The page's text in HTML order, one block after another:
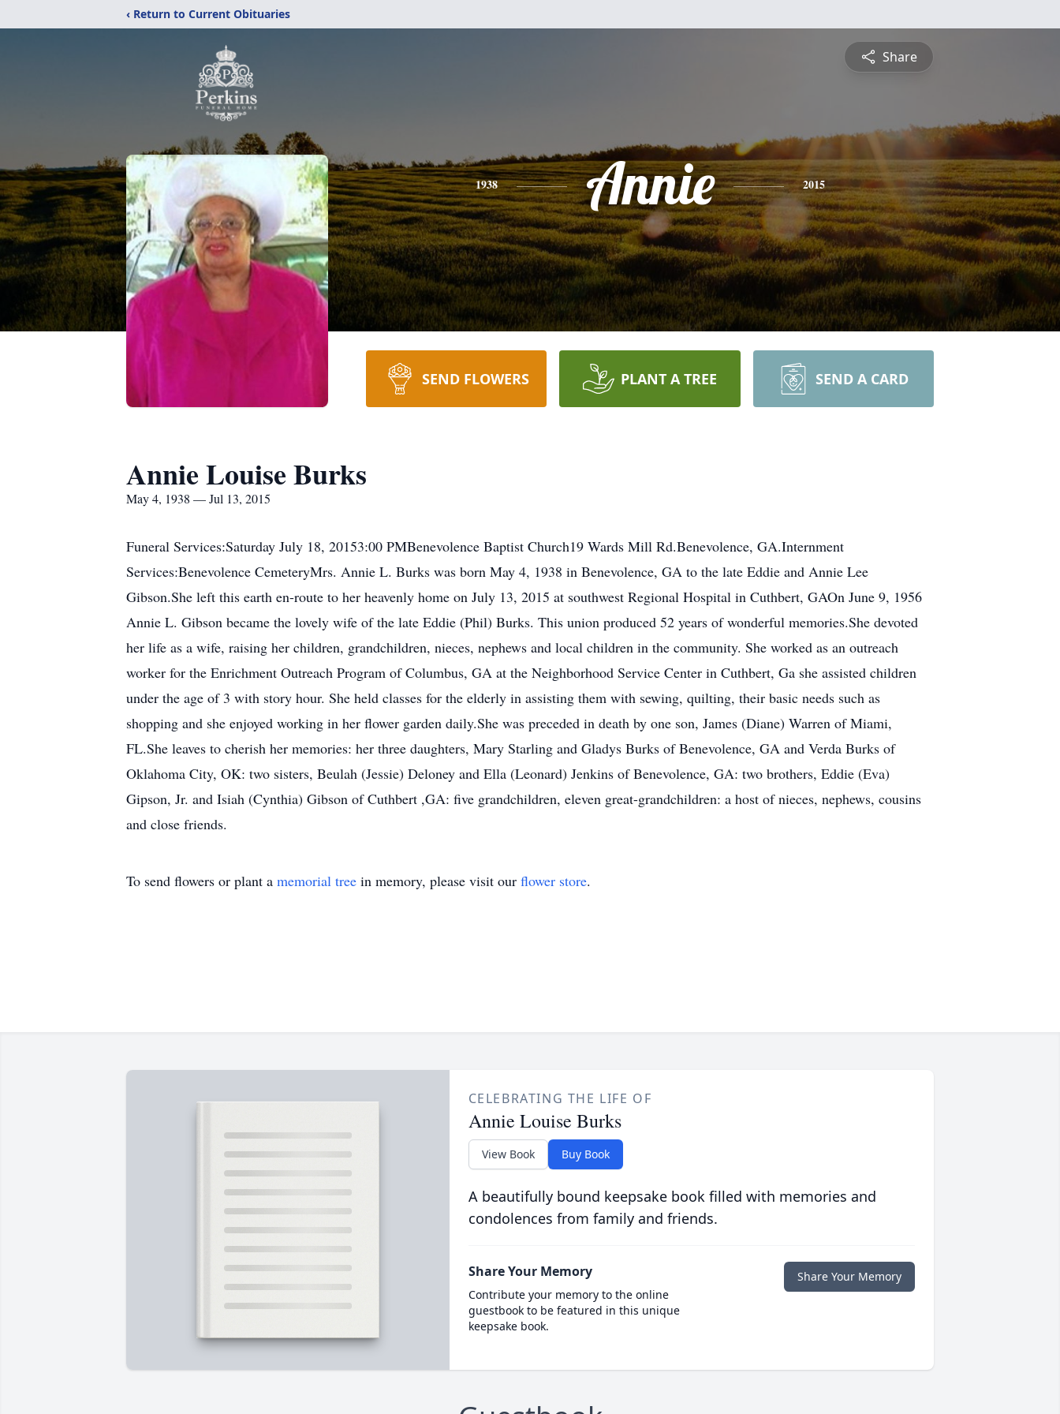
‹ Return to Current Obituaries
Share
1938 Annie 2015
SEND FLOWERS PLANT A TREE SEND A CARD
Annie Louise Burks
May 4, 1938 — Jul 13, 2015
Funeral Services:Saturday July 18, 20153:00 PMBenevolence Baptist Church19 Wards Mill Rd.Benevolence, GA.Internment
Services:Benevolence CemeteryMrs. Annie L. Burks was born May 4, 1938 in Benevolence, GA to the late Eddie and Annie Lee
Gibson.She left this earth en-route to her heavenly home on July 13, 2015 at southwest Regional Hospital in Cuthbert, GAOn June 9, 1956
Annie L. Gibson became the lovely wife of the late Eddie (Phil) Burks. This union produced 52 years of wonderful memories.She devoted
her life as a wife, raising her children, grandchildren, nieces, nephews and local children in the community. She worked as an outreach
worker for the Enrichment Outreach Program of Columbus, GA at the Neighborhood Service Center in Cuthbert, Ga she assisted children
under the age of 3 with story hour. She held classes for the elderly in assisting them with sewing, quilting, their basic needs such as
shopping and she enjoyed working in her flower garden daily.She was preceded in death by one son, James (Diane) Warren of Miami,
FL.She leaves to cherish her memories: her three daughters, Mary Starling and Gladys Burks of Benevolence, GA and Verda Burks of
Oklahoma City, OK: two sisters, Beulah (Jessie) Deloney and Ella (Leonard) Jenkins of Benevolence, GA: two brothers, Eddie (Eva)
Gipson, Jr. and Isiah (Cynthia) Gibson of Cuthbert ,GA: five grandchildren, eleven great-grandchildren: a host of nieces, nephews, cousins
and close friends.
To send flowers or plant a memorial tree in memory, please visit our flower store.
CELEBRATING THE LIFE OF
Annie Louise Burks
View Book Buy Book
A beautifully bound keepsake book filled with memories and
condolences from family and friends.
Share Your Memory
Contribute your memory to the online
guestbook to be featured in this unique
keepsake book.
Share Your Memory